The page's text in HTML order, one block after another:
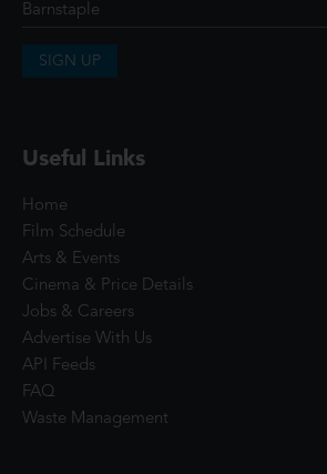
SIGN UP
Useful Links
Home
Film Schedule
Arts & Events
Cinema & Price Details
Jobs & Careers
Advertise With Us
API Feeds
FAQ
Waste Management